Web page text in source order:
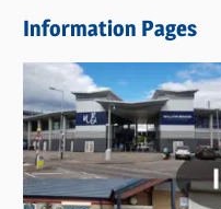
w
s
C
a
t
e
Information Pages